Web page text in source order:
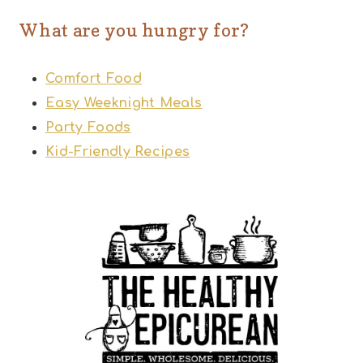
What are you hungry for?
Comfort Food
Easy Weeknight Meals
Party Foods
Kid-Friendly Recipes